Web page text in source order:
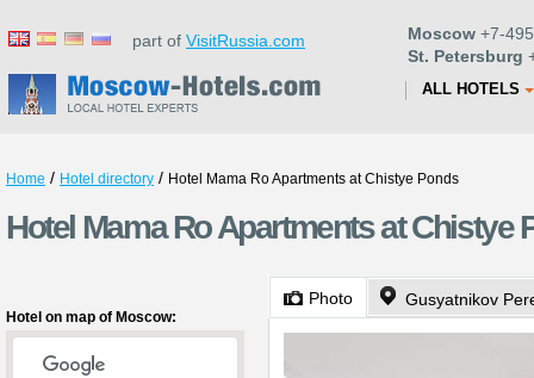
part of VisitRussia.com Moscow +7-
St. Petersburg
ALL HOTELS
Home / Hotel directory / Hotel Mama Ro Apartments at Chistye Ponds
Hotel Mama Ro Apartments at Chistye
Hotel on map of Moscow:
Photo Gusyatnikov